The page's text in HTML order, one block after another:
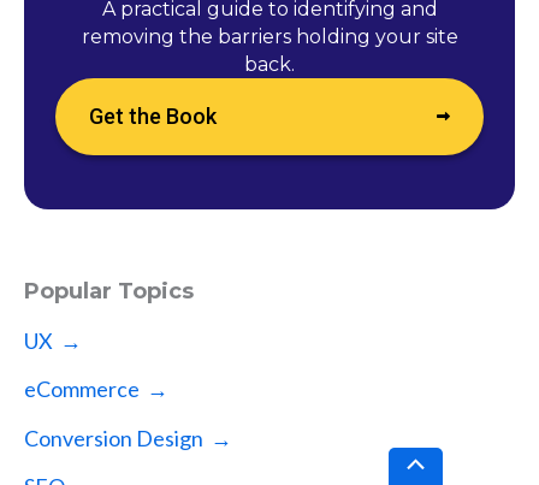
A practical guide to identifying and
removing the barriers holding your site
back.
Get the Book
Popular Topics
UX →
eCommerce →
Conversion Design →
Scroll